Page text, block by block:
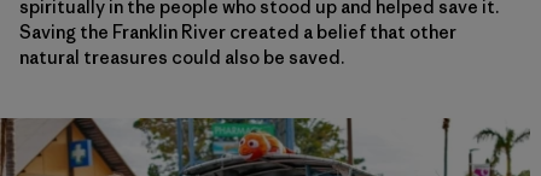
spiritually in the people who stood up and helped save it.
Saving the Franklin River created a belief that other
natural treasures could also be saved.